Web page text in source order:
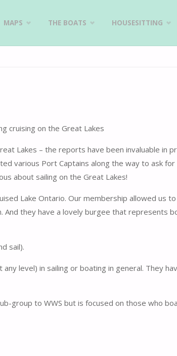
MAPS THE BOATS HOUSESITTING
cruising on the Great Lakes
Lakes – the reports have been invaluable in
various Port Captains along the way to ask for
about sailing on the Great Lakes!
Lake Ontario. Our membership allowed us
they have a lovely burgee that represents
sail).
level) in sailing or boating in general. They
group to WWS but is focused on those who